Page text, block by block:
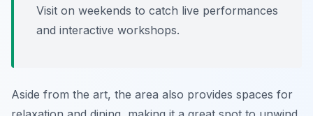
Visit on weekends to catch live performances
and interactive workshops.
Aside from the art, the area also provides spaces for